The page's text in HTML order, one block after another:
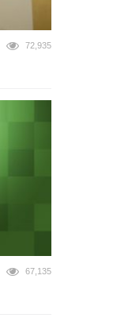
72,935
67,135